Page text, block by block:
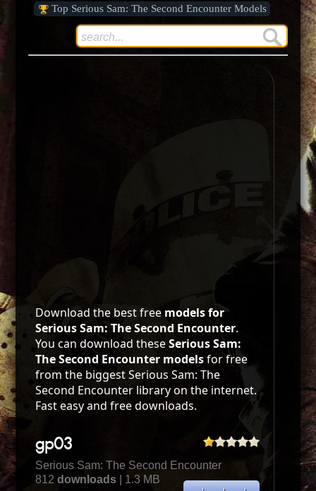
Top Serious Sam: The Second Encounter Models
Download the best free models for
Serious Sam: The Second Encounter.
You can download theseSerious Sam:
The Second Encounter modelsfor free
from the biggest Serious Sam: The
Second Encounter library on the internet.
Fast easy and free downloads.
gp03
Serious Sam: The Second Encounter
812downloads | 1.3 MB